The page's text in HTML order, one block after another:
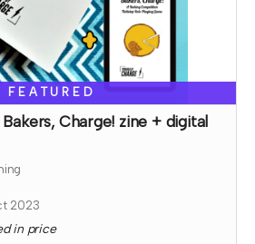
FEATURED
Charge! zine + digital
2023
in price